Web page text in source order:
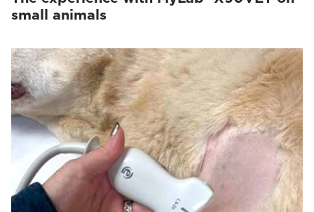
small animals